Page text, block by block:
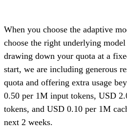
When you choose the adaptive
choose the right underlying
drawing down your quota at a
start, we are including generous
quota and offering extra usage
0.50 per 1M input tokens, USD
tokens, and USD 0.10 per 1M
next 2 weeks.